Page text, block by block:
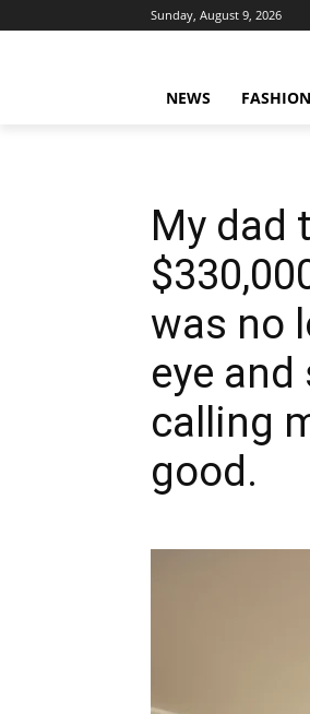
Sunday, August 9, 2026
NEWS FASHION
My dad
was no
eye and
calling
good.